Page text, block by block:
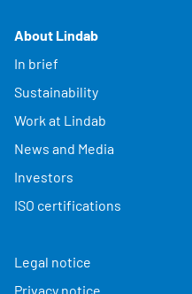
About Lindab
In brief
Sustainability
Work at Lindab
News and Media
Investors
ISO certifications
Legal notice
Privacy notice